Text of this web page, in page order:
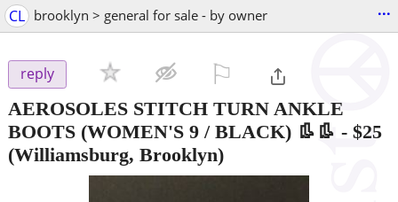
CL brooklyn > general for sale - by owner ...
reply
AEROSOLES STITCH TURN ANKLE
BOOTS (WOMEN'S 9 / BLACK) 👢👢 - $25
(Williamsburg, Brooklyn)